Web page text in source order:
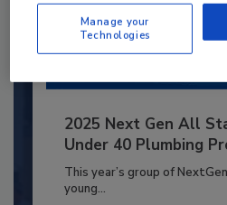
2025 Next Gen All
Under 40 Plumbing
This year’s group of
young...
Manage your
Technologies